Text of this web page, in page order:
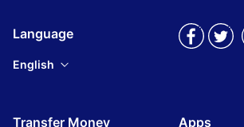
Language
English
Transfer Money Apps